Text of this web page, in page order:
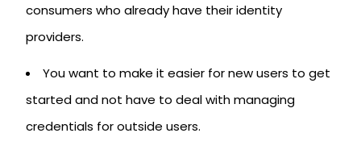
consumers who already have their identity
providers.
You want to make it easier for new users to get
started and not have to deal with managing
credentials for outside users.